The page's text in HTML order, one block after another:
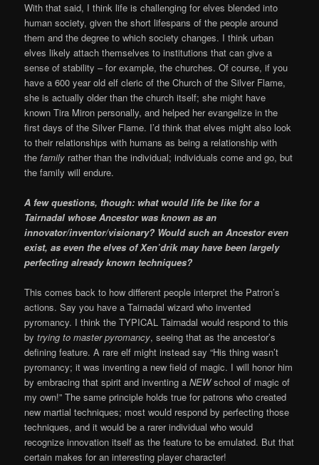
With that said, I think life is challenging for elves blended into
human society, given the short lifespans of the people around
them and the degree to which society changes. I think urban
elves likely attach themselves to institutions that can give a
sense of stability – for example, the churches. Of course, if you
have a 600 year old elf cleric of the Church of the Silver Flame,
she is actually older than the church itself; she might have
known Tira Miron personally, and helped her evangelize in the
first days of the Silver Flame. I’d think that elves might also look
to their relationships with humans as being a relationship with
thefamily rather than the individual; individuals come and go, but
the family will endure.
A few questions, though: what would life be like for a
Tairnadal whose Ancestor was known as an
innovator/inventor/visionary? Would such an Ancestor even
exist, as even the elves of Xen’drik may have been largely
perfecting already known techniques?
This comes back to how different people interpret the Patron’s
actions. Say you have a Tairnadal wizard who invented
pyromancy. I think the TYPICAL Tairnadal would respond to this
bytrying to master pyromancy, seeing that as the ancestor’s
defining feature. A rare elf might instead say “His thing wasn’t
pyromancy; it was inventing a new field of magic. I will honor him
by embracing that spirit and inventing aNEWschool of magic of
my own!” The same principle holds true for patrons who created
new martial techniques; most would respond by perfecting those
techniques, and it would be a rarer individual who would
recognize innovation itself as the feature to be emulated. But that
certain makes for an interesting player character!